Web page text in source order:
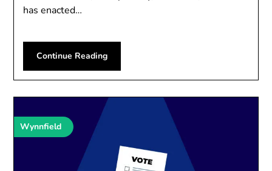
has enacted…
Continue Reading
Wynnfield